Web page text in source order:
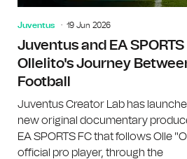
Juventus 19 Jun 2026
Juventus and EA
Ollelito's Journey
Football
Juventus Creator Lab has
new original documentary
EA SPORTS FC that follows Olle
official pro player, through the